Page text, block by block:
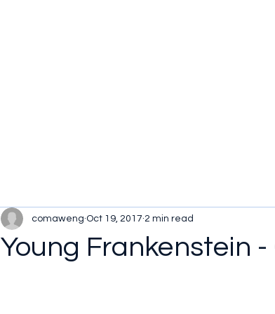
Young Frankenstein
comaweng Oct 19, 2017 2 min read